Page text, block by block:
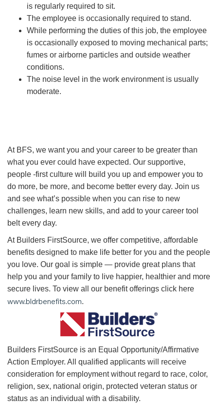
is regularly required to sit.
The employee is occasionally required to stand.
While performing the duties of this job, the employee
is occasionally exposed to moving mechanical parts;
fumes or airborne particles and outside weather
conditions.
The noise level in the work environment is usually
moderate.
At BFS, we want you and your career to be greater than
what you ever could have expected. Our supportive,
people -first culture will build you up and empower you to
do more, be more, and become better every day. Join us
and see what’s possible when you can rise to new
challenges, learn new skills, and add to your career tool
belt every day.
At Builders FirstSource, we offer competitive, affordable
benefits designed to make life better for you and the people
you love. Our goal is simple — provide great plans that
help you and your family to live happier, healthier and more
secure lives. To view all our benefit offerings click here
www.bldrbenefits.com.
Builders FirstSource is an Equal Opportunity/Affirmative
Action Employer. All qualified applicants will receive
consideration for employment without regard to race, color,
religion, sex, national origin, protected veteran status or
status as an individual with a disability.